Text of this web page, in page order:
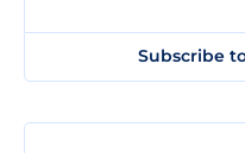
Subscribe